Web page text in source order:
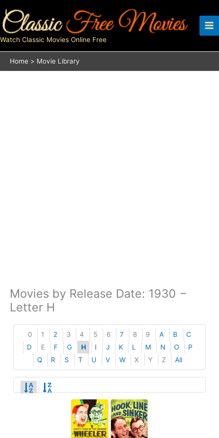
to
content
Watch Classic Movies Online Free
Home Movie Library
Movies by Release Date: 1930 −
Letter H
0 1 2 3 4 5 6 7 8 9 A B
C
D
E F G H I J K L M N O
P
Q
R S T U V W X Y Z All